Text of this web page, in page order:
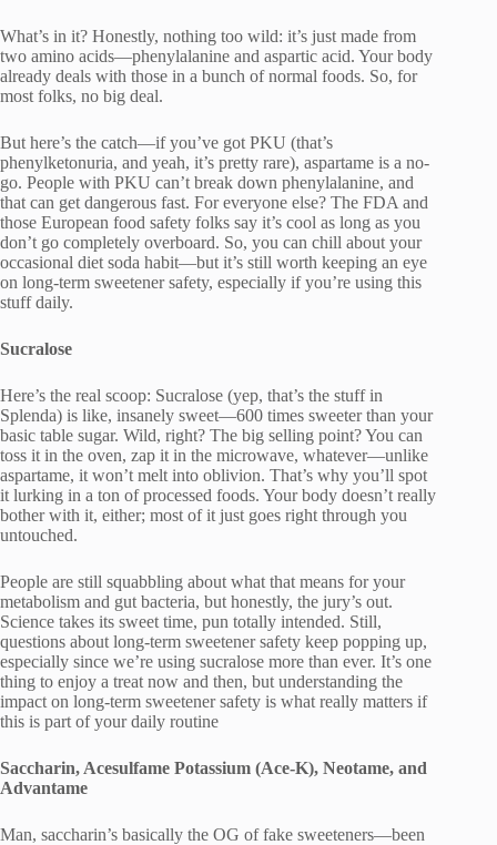
What’s in it? Honestly, nothing too wild: it’s just made from
two amino acids—phenylalanine and aspartic acid. Your body
already deals with those in a bunch of normal foods. So, for
most folks, no big deal.
But here’s the catch—if you’ve got PKU (that’s
phenylketonuria, and yeah, it’s pretty rare), aspartame is a no-
go. People with PKU can’t break down phenylalanine, and
that can get dangerous fast. For everyone else? The FDA and
those European food safety folks say it’s cool as long as you
don’t go completely overboard. So, you can chill about your
occasional diet soda habit—but it’s still worth keeping an eye
on long-term sweetener safety, especially if you’re using this
stuff daily.
Sucralose
Here’s the real scoop: Sucralose (yep, that’s the stuff in
Splenda) is like, insanely sweet—600 times sweeter than your
basic table sugar. Wild, right? The big selling point? You can
toss it in the oven, zap it in the microwave, whatever—unlike
aspartame, it won’t melt into oblivion. That’s why you’ll spot
it lurking in a ton of processed foods. Your body doesn’t really
bother with it, either; most of it just goes right through you
untouched.
People are still squabbling about what that means for your
metabolism and gut bacteria, but honestly, the jury’s out.
Science takes its sweet time, pun totally intended. Still,
questions about long-term sweetener safety keep popping up,
especially since we’re using sucralose more than ever. It’s one
thing to enjoy a treat now and then, but understanding the
impact on long-term sweetener safety is what really matters if
this is part of your daily routine
Saccharin, Acesulfame Potassium (Ace-K), Neotame, and
Advantame
Man, saccharin’s basically the OG of fake sweeteners—been